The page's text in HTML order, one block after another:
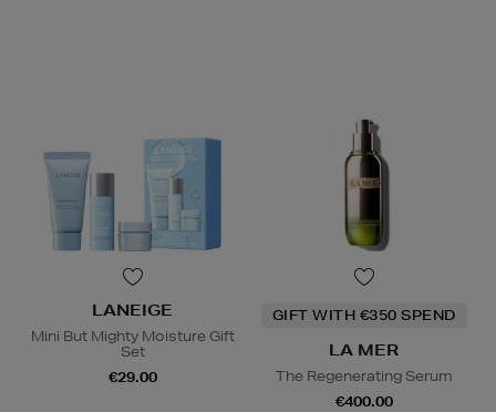
LANEIGE
Mini But Mighty Moisture Gift
Set
€29.00
GIFT WITH €350 SPEND
LA MER
The Regenerating Serum
€400.00